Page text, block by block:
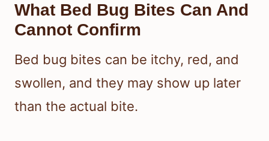
What Bed Bug Bites Can And
Cannot Confirm
Bed bug bites can be itchy, red, and
swollen, and they may show up later
than the actual bite.